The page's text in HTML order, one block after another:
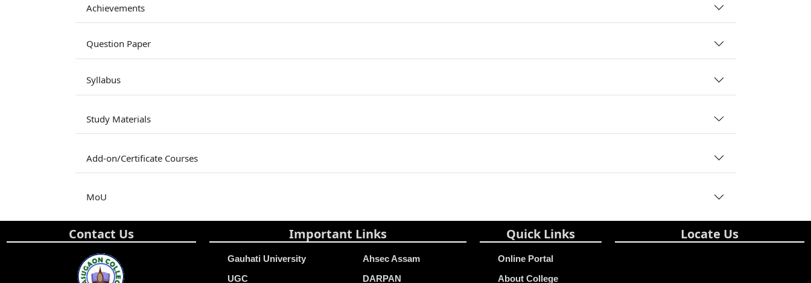
Achievements
Question Paper
Syllabus
Study Materials
Add-on/Certificate Courses
MoU
Contact Us Important Links
Gauhati University
UGC
Ahsec Assam
DARPAN
Quick Links
Online Portal
About College
Locate Us